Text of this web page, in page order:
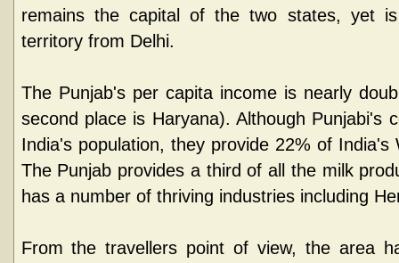
remains the capital of the two states, yet
territory from Delhi.
The Punjab's per capita income is nearly
second place is Haryana). Although Punjabi's
India's population, they provide 22% of
The Punjab provides a third of all the milk
has a number of thriving industries including
From the travellers point of view, the area